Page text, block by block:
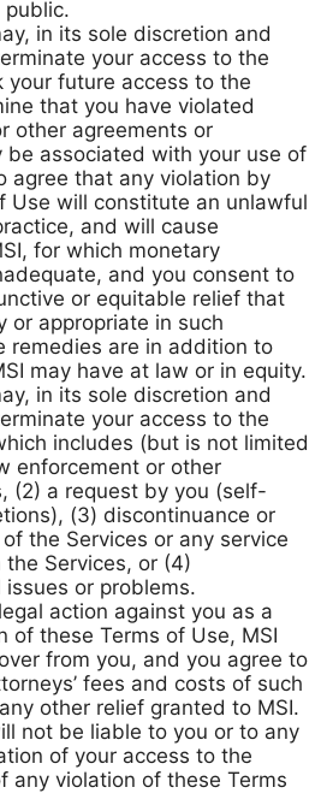
public.
in its sole discretion and
your access to the
your future access to the
that you have violated
other agreements or
be associated with your use of
agree that any violation by
Use will constitute an unlawful
and will cause
for which monetary
and you consent to
or equitable relief that
or appropriate in such
remedies are in addition to
may have at law or in equity.
in its sole discretion and
your access to the
includes (but is not limited
enforcement or other
(2) a request by you (self-
(3) discontinuance or
the Services or any service
Services, or (4)
or problems.
action against you as a
of these Terms of Use, MSI
from you, and you agree to
fees and costs of such
other relief granted to MSI.
not be liable to you or to any
of your access to the
any violation of these Terms